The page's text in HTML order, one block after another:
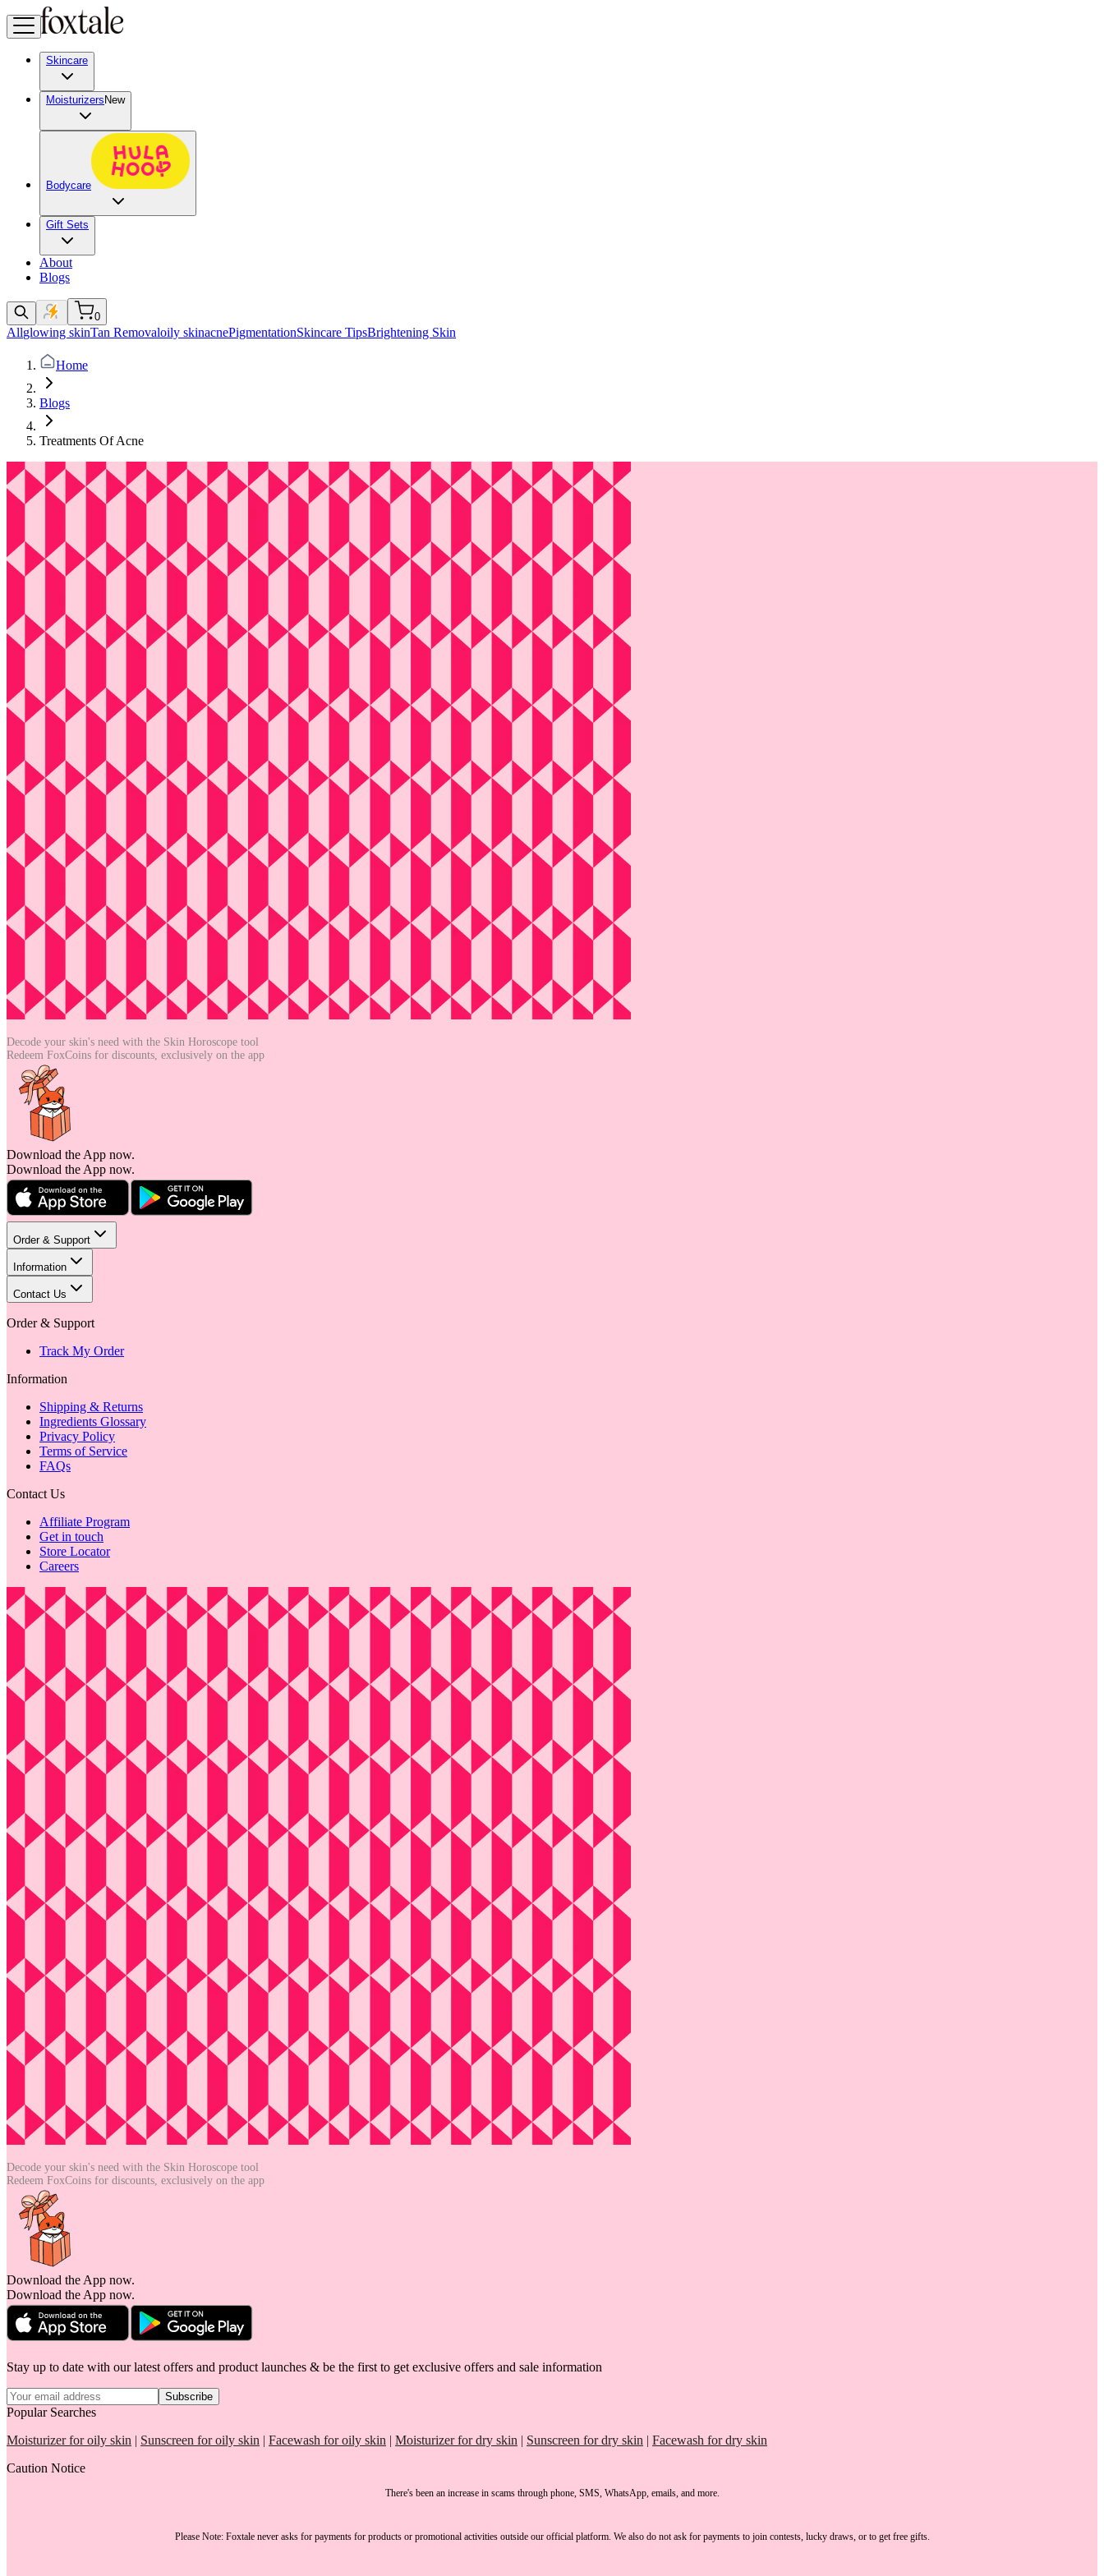
Skincare
Moisturizers New
Bodycare
Gift Sets
About
Blogs
0
Allglowing skinTan Removaloily skinacnePigmentationSkincare TipsBrightening Skin
Home
Blogs
Treatments Of Acne
Decode your skin's need with the Skin Horoscope tool
Redeem FoxCoins for discounts, exclusively on the app
Download the App now.
Download the App now.
Order & Support
Information
Contact Us
Order & Support
Track My Order
Information
Shipping & Returns
Ingredients Glossary
Privacy Policy
Terms of Service
FAQs
Contact Us
Affiliate Program
Get in touch
Store Locator
Careers
Decode your skin's need with the Skin Horoscope tool
Redeem FoxCoins for discounts, exclusively on the app
Download the App now.
Download the App now.
Stay up to date with our latest offers and product launches & be the first to get exclusive offers and sale information
Subscribe
Popular Searches
Moisturizer for oily skin | Sunscreen for oily skin | Facewash for oily skin | Moisturizer for dry skin | Sunscreen for dry skin | Facewash for dry skin
Caution Notice
There's been an increase in scams through phone, SMS, WhatsApp, emails, and more.
Please Note:Foxtale never asks for paymentsfor products or promotional activities outside our official platform. We also do not ask for paymentsto join contests, lucky draws, or to get free gifts.